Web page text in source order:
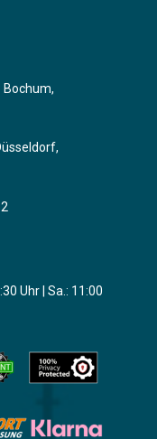
Bochum,
Uhr | Sa.: 11:00